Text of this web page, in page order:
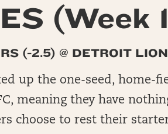
(Week
(-2.5) @ DETROIT
up the one-seed, home-
meaning they have
choose to rest their